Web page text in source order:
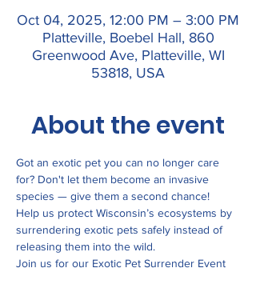
Oct 04, 2025, 12:00 PM – 3:00 PM
Platteville, Boebel Hall, 860
Greenwood Ave, Platteville, WI
53818, USA
About the event
Got an exotic pet you can no longer care
for? Don't let them become an invasive
species — give them a second chance!
Help us protect Wisconsin’s ecosystems by
surrendering exotic pets safely instead of
releasing them into the wild.
Join us for our Exotic Pet Surrender Event